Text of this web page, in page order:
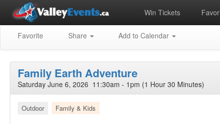
Win Tickets
Favorite Share Add to Calendar
Family Earth Adventure
Saturday June 6, 2026 11:30am - 1pm (1 Hour 30 Minutes)
Outdoor Family & Kids